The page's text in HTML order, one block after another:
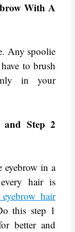
With A
Any spoolie
to brush
in your
and Step 2
eyebrow in a
hair is
hair
this step 1
better and